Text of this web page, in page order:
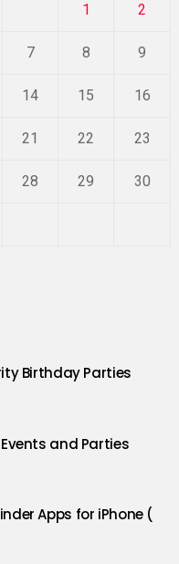
1 2
7 8 9
14 15 16
21 22 23
28 29 30
Birthday Parties
and Parties
Apps for iPhone (